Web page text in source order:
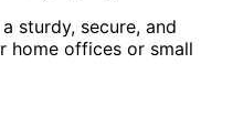
sturdy, secure, and
home offices or small